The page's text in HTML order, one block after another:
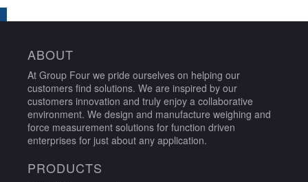
ABOUT
At Group Four we pride ourselves on helping our
customers find solutions. We are inspired by our
customers innovation and truly enjoy a collaborative
environment. We design and manufacture weighing and
force measurement solutions for function driven
enterprises for just about any application.
PRODUCTS